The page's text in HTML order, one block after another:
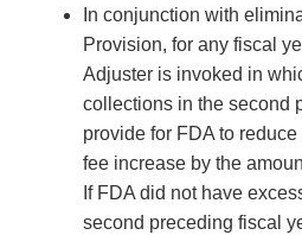
In conjunction with
Provision, for any fiscal
Adjuster is invoked in
collections in the second
provide for FDA to
fee increase by the
If FDA did not have
second preceding fiscal